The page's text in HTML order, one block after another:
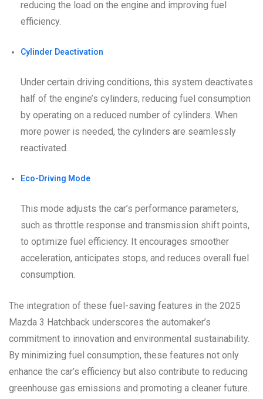
reducing the load on the engine and improving fuel
efficiency.
Cylinder Deactivation
Under certain driving conditions, this system deactivates
half of the engine’s cylinders, reducing fuel consumption
by operating on a reduced number of cylinders. When
more power is needed, the cylinders are seamlessly
reactivated.
Eco-Driving Mode
This mode adjusts the car’s performance parameters,
such as throttle response and transmission shift points,
to optimize fuel efficiency. It encourages smoother
acceleration, anticipates stops, and reduces overall fuel
consumption.
The integration of these fuel-saving features in the 2025
Mazda 3 Hatchback underscores the automaker’s
commitment to innovation and environmental sustainability.
By minimizing fuel consumption, these features not only
enhance the car’s efficiency but also contribute to reducing
greenhouse gas emissions and promoting a cleaner future.